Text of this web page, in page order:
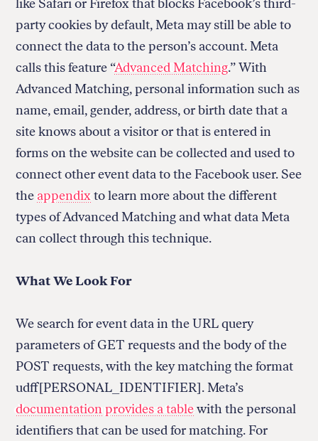
like Safari or Firefox that blocks Facebook’s third-
party cookies by default, Meta may still be able to
connect the data to the person’s account. Meta
calls this feature “Advanced Matching.” With
Advanced Matching, personal information such as
name, email, gender, address, or birth date that a
site knows about a visitor or that is entered in
forms on the website can be collected and used to
connect other event data to the Facebook user. See
the appendixto learn more about the different
types of Advanced Matching and what data Meta
can collect through this technique.
What We Look For
We search for event data in the URL query
parameters of GET requests and the body of the
POST requests, with the key matching the format
udff[PERSONAL_IDENTIFIER]. Meta’s
documentation provides a tablewith the personal
identifiers that can be used for matching. For
Return
The
Markup's
About Us
Our Donors
Team
Terms of Use
GitHub
Bluesky
RSS Feed
Facebook
Instagram
Mastodon